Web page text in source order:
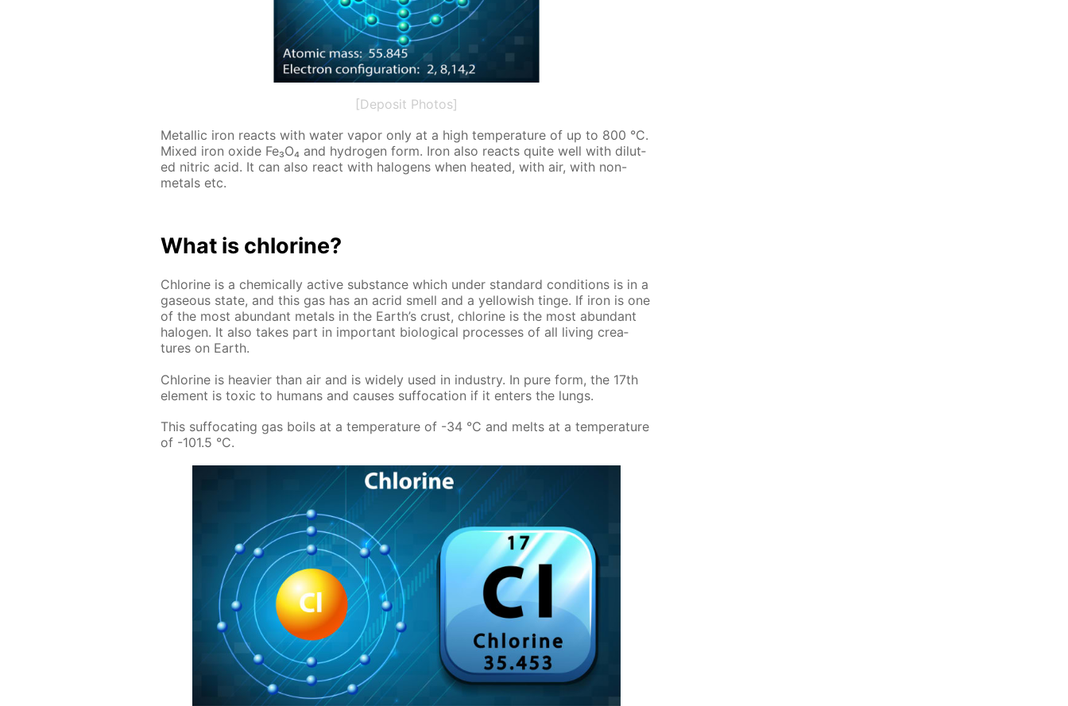
[Deposit Photos]
Metal­lic iron re­acts with wa­ter va­por only at a high tem­per­a­ture of up to 800 °C.
Mixed iron ox­ide Fe₃O₄ and hy­dro­gen form. Iron also re­acts quite well with di­lut­
ed ni­tric acid. It can also re­act with halo­gens when heat­ed, with air, with non-
met­als etc.
What is chlo­rine?
Chlo­rine is a chem­i­cal­ly ac­tive sub­stance which un­der stan­dard con­di­tions is in a
gaseous state, and this gas has an acrid smell and a yel­low­ish tinge. If iron is one
of the most abun­dant met­als in the Earth’s crust, chlo­rine is the most abun­dant
halo­gen. It also takes part in im­por­tant bi­o­log­i­cal pro­cess­es of all liv­ing crea­
tures on Earth.
Chlo­rine is heav­ier than air and is wide­ly used in in­dus­try. In pure form, the 17th
el­e­ment is tox­ic to hu­mans and caus­es suf­fo­ca­tion if it en­ters the lungs.
This suf­fo­cat­ing gas boils at a tem­per­a­ture of -34 °C and melts at a tem­per­a­ture
of -101.5 °C.